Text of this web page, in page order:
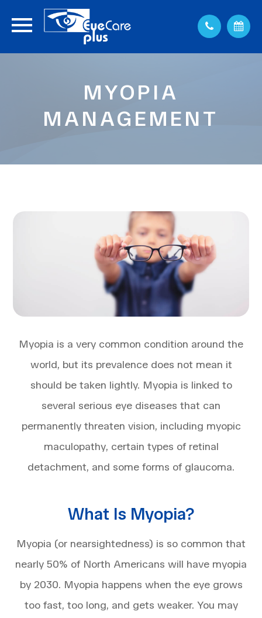
MYOPIA
MANAGEMENT
Myopia is a very common condition around the
world, but its prevalence does not mean it
should be taken lightly. Myopia is linked to
several serious eye diseases that can
permanently threaten vision, including myopic
maculopathy, certain types of retinal
detachment, and some forms of glaucoma.
What Is Myopia?
Myopia (or nearsightedness) is so common that
nearly 50% of North Americans will have myopia
by 2030. Myopia happens when the eye grows
too fast, too long, and gets weaker. You may